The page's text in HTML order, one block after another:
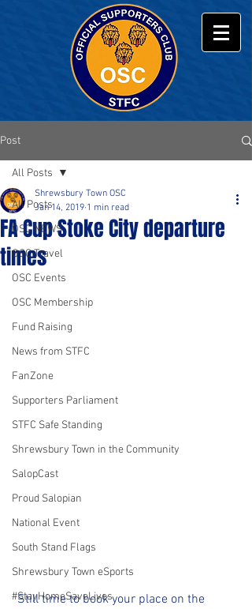
Post
All Posts
OSC NEWS
OSC Travel
OSC Events
OSC Membership
Fund Raising
News from STFC
FanZone
Supporters Parliament
STFC Safe Standing
Shrewsbury Town in the Community
SalopCast
Proud Salopian
National Event
South Stand Flags
Shrewsbury Town eSports
#StayHomeSaveLives
All Posts
FA Cup Stoke City departure
times
Shrewsbury Town OSC
Jan 14, 2019 1 min read
Still time to book your place on the